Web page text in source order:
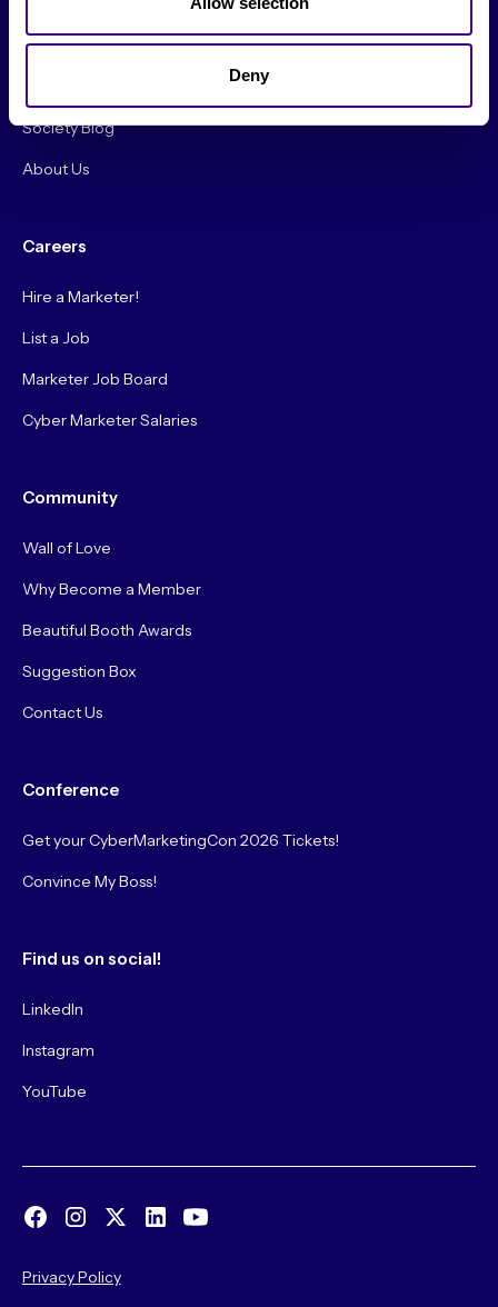
Deny
Original Research
Society Blog
About Us
Careers
Hire a Marketer!
List a Job
Marketer Job Board
Cyber Marketer Salaries
Community
Wall of Love
Why Become a Member
Beautiful Booth Awards
Suggestion Box
Contact Us
Conference
Get your CyberMarketingCon 2026 Tickets!
Convince My Boss!
Find us on social!
LinkedIn
Instagram
YouTube
Privacy Policy